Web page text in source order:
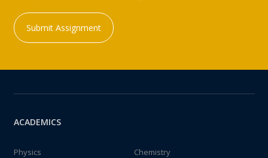
Submit Assignment
ACADEMICS
Physics
Chemistry